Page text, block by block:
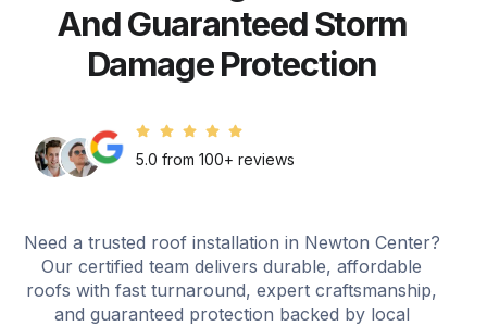
And Guaranteed Storm
Damage Protection
5.0 from 100+ reviews
Need a trusted roof installation in Newton Center?
Our certified team delivers durable, affordable
roofs with fast turnaround, expert craftsmanship,
and guaranteed protection backed by local